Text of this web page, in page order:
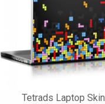
Tetrads Laptop Skin